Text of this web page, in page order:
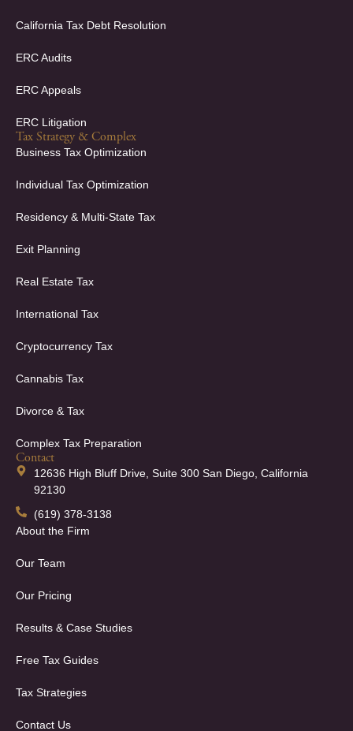
California Tax Debt Resolution
ERC Audits
ERC Appeals
ERC Litigation
Tax Strategy & Complex
Business Tax Optimization
Individual Tax Optimization
Residency & Multi-State Tax
Exit Planning
Real Estate Tax
International Tax
Cryptocurrency Tax
Cannabis Tax
Divorce & Tax
Complex Tax Preparation
Contact
12636 High Bluff Drive, Suite 300 San Diego, California
92130
(619) 378-3138
About the Firm
Our Team
Our Pricing
Results & Case Studies
Free Tax Guides
Tax Strategies
Contact Us